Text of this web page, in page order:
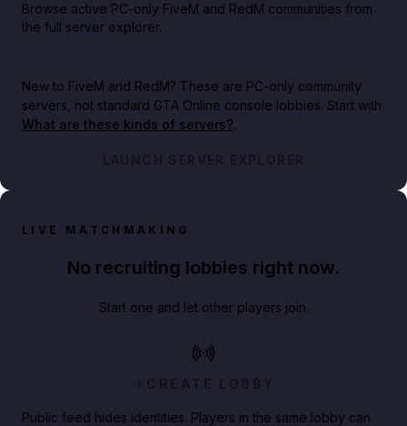
Browse active PC-only FiveM and RedM communities from
the full server explorer.
New to FiveM and RedM? These are PC-only community
servers, not standard GTA Online console lobbies. Start with
What are these kinds of servers?.
LAUNCH SERVER EXPLORER
LIVE MATCHMAKING
No recruiting lobbies right now.
Start one and let other players join.
CREATE LOBBY
Public feed hides identities. Players in the same lobby can